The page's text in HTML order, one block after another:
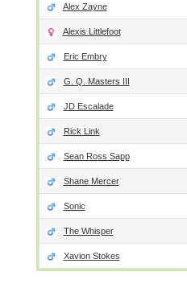
Alex Zayne
Alexis Littlefoot
Eric Embry
G. Q. Masters III
JD Escalade
Rick Link
Sean Ross Sapp
Shane Mercer
Sonic
The Whisper
Xavion Stokes